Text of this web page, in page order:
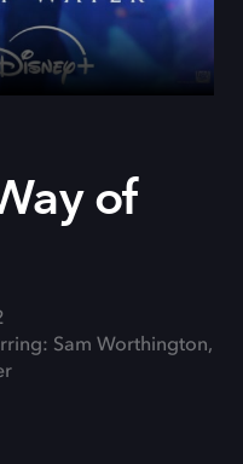
of
Sam Worthington,